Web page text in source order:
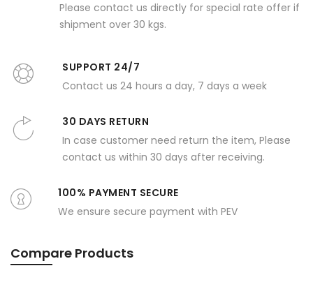
Please contact us directly for special rate offer if
shipment over 30 kgs.
SUPPORT 24/7
Contact us 24 hours a day, 7 days a week
30 DAYS RETURN
In case customer need return the item, Please
contact us within 30 days after receiving.
100% PAYMENT SECURE
We ensure secure payment with PEV
Compare Products